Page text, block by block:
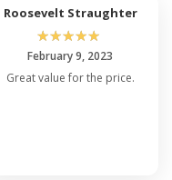
Roosevelt Straughter
☆☆☆☆☆
February 9, 2023
Great value for the price.